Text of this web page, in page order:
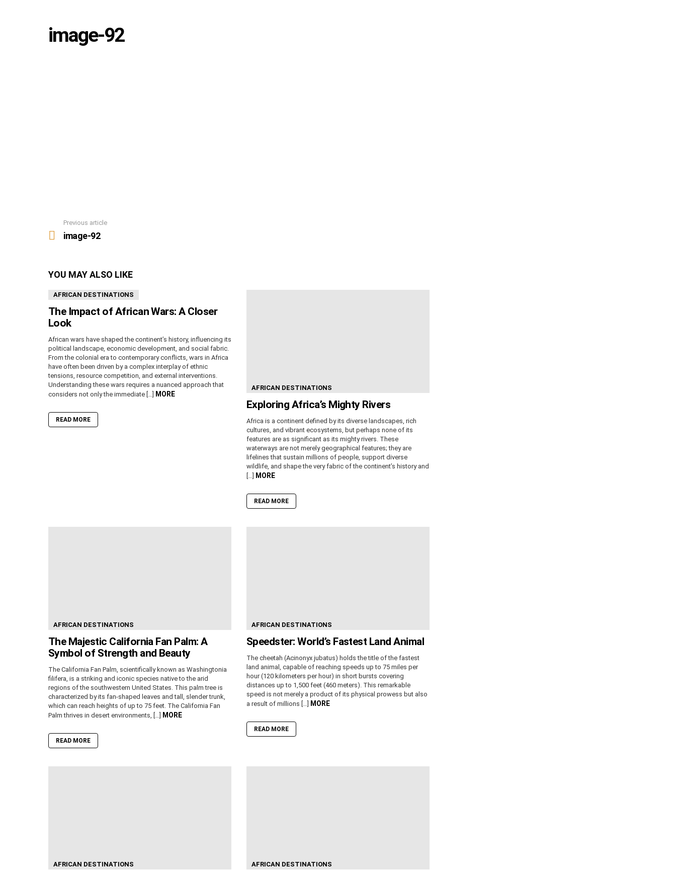
image-92
more
Previous article
image-92
YOU MAY ALSO LIKE
AFRICAN DESTINATIONS
The Impact of African Wars: A Closer
Look
African wars have shaped the continent’s history, influencing its
political landscape, economic development, and social fabric.
From the colonial era to contemporary conflicts, wars in Africa
have often been driven by a complex interplay of ethnic
tensions, resource competition, and external interventions.
Understanding these wars requires a nuanced approach that
considers not only the immediate […] MORE
READ MORE
AFRICAN DESTINATIONS
Exploring Africa’s Mighty Rivers
Africa is a continent defined by its diverse landscapes, rich
cultures, and vibrant ecosystems, but perhaps none of its
features are as significant as its mighty rivers. These
waterways are not merely geographical features; they are
lifelines that sustain millions of people, support diverse
wildlife, and shape the very fabric of the continent’s history and
[…] MORE
READ MORE
AFRICAN DESTINATIONS
The Majestic California Fan Palm: A
Symbol of Strength and Beauty
The California Fan Palm, scientifically known as Washingtonia
filifera, is a striking and iconic species native to the arid
regions of the southwestern United States. This palm tree is
characterized by its fan-shaped leaves and tall, slender trunk,
which can reach heights of up to 75 feet. The California Fan
Palm thrives in desert environments, […] MORE
READ MORE
AFRICAN DESTINATIONS
Speedster: World’s Fastest Land Animal
The cheetah (Acinonyx jubatus) holds the title of the fastest
land animal, capable of reaching speeds up to 75 miles per
hour (120 kilometers per hour) in short bursts covering
distances up to 1,500 feet (460 meters). This remarkable
speed is not merely a product of its physical prowess but also
a result of millions […] MORE
READ MORE
AFRICAN DESTINATIONS AFRICAN DESTINATIONS